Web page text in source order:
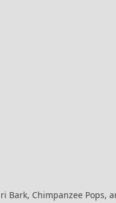
Chimpanzee Pops,